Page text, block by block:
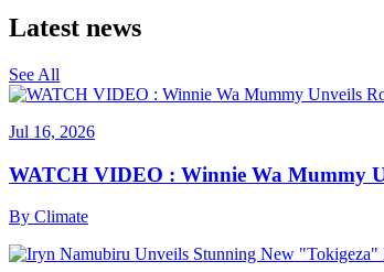
Latest news
See All
Jul 16, 2026
WATCH VIDEO : Winnie Wa Mummy
By Climate